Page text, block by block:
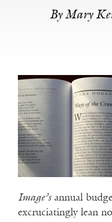
By Mary
Image’sannual
excruciatingly lean